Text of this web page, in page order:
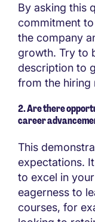
By asking this
commitment
the company
growth. Try to
description to
from the hiring
2. Are there
career
This
expectations.
to excel in
eagerness to
courses, for